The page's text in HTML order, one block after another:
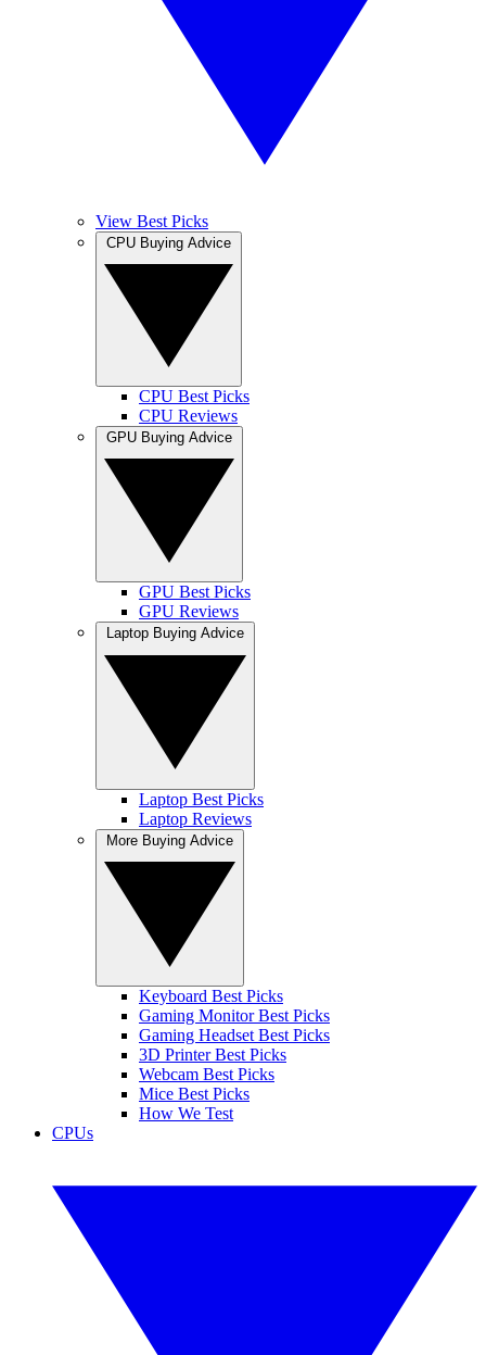
View Best Picks
CPU Best Picks
CPU Reviews
GPU Best Picks
GPU Reviews
Laptop Best Picks
Laptop Reviews
Keyboard Best Picks
Gaming Monitor Best Picks
Gaming Headset Best Picks
3D Printer Best Picks
Webcam Best Picks
Mice Best Picks
How We Test
CPUs